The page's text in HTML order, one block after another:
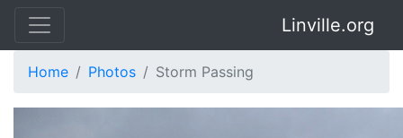
Linville.org
Home Photos Storm Passing